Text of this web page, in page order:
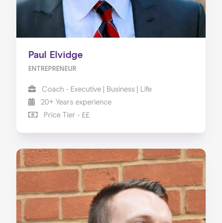
Blog
Paul Elvidge
ENTREPRENEUR
Coach - Executive | Business | Life
20+ Years experience
Price Tier - ££